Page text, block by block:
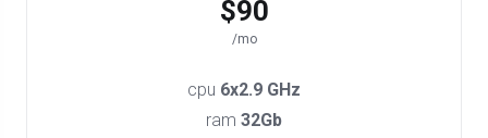
$90
/mo
cpu 6x2.9 GHz
ram 32Gb